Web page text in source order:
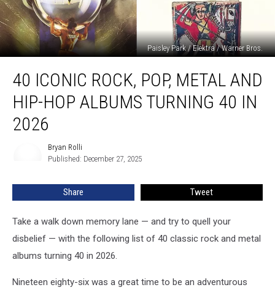
Paisley Park / Elektra / Warner Bros.
Iconic
Rock,
Pop,
Metal
Turning
2026
40 ICONIC ROCK, POP, METAL AND
HIP-HOP ALBUMS TURNING 40 IN
2026
Bryan Rolli
Published: December 27, 2025
Share Tweet
Take a walk down memory lane — and try to quell your
disbelief — with the following list of 40 classic rock and metal
albums turning 40 in 2026.
Nineteen eighty-six was a great time to be an adventurous